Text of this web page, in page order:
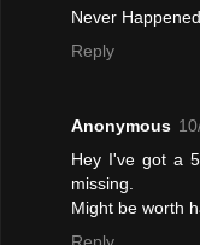
Never
Reply
Anonymous
Hey I've got a
missing.
Might be worth